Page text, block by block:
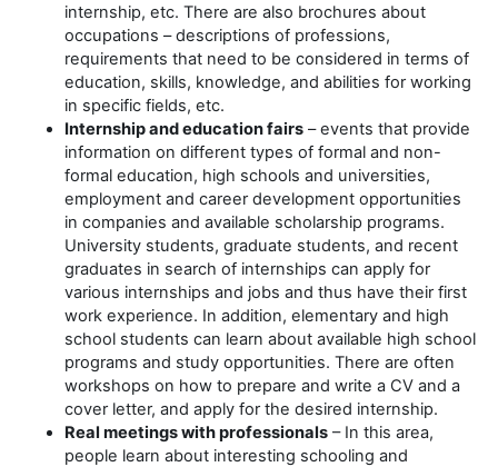
internship, etc. There are also brochures about
occupations – descriptions of professions,
requirements that need to be considered in terms of
education, skills, knowledge, and abilities for working
in specific fields, etc.
Internship and education fairs – events that provide
information on different types of formal and non-
formal education, high schools and universities,
employment and career development opportunities
in companies and available scholarship programs.
University students, graduate students, and recent
graduates in search of internships can apply for
various internships and jobs and thus have their first
work experience. In addition, elementary and high
school students can learn about available high school
programs and study opportunities. There are often
workshops on how to prepare and write a CV and a
cover letter, and apply for the desired internship.
Real meetings with professionals – In this area,
people learn about interesting schooling and